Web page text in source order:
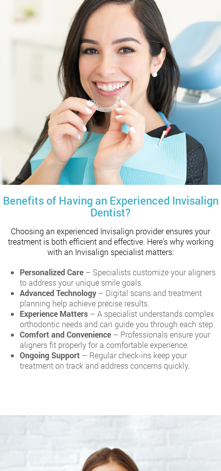
Benefits of Having an Experienced Invisalign
Dentist?
Choosing an experienced Invisalign provider ensures your
treatment is both efficient and effective. Here’s why working
with an Invisalign specialist matters:
Personalized Care – Specialists customize your aligners
to address your unique smile goals.
Advanced Technology – Digital scans and treatment
planning help achieve precise results.
Experience Matters – A specialist understands complex
orthodontic needs and can guide you through each step.
Comfort and Convenience – Professionals ensure your
aligners fit properly for a comfortable experience.
Ongoing Support – Regular check-ins keep your
treatment on track and address concerns quickly.